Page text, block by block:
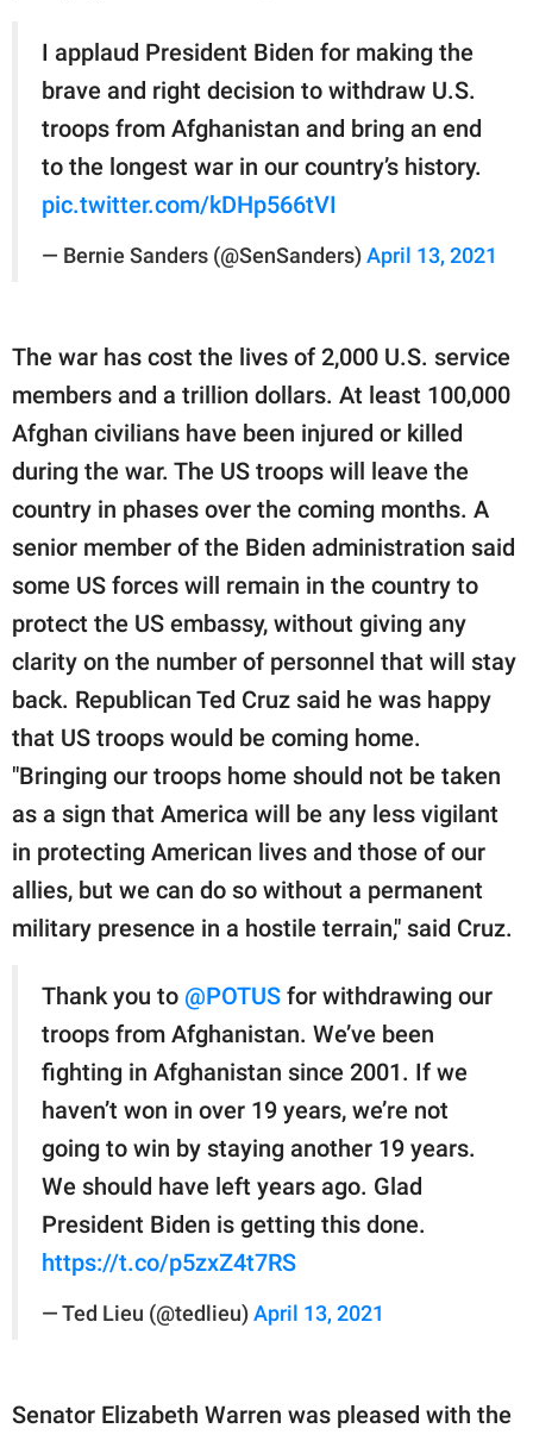
I applaud President Biden for making the
brave and right decision to withdraw U.S.
troops from Afghanistan and bring an end
to the longest war in our country’s history.
pic.twitter.com/kDHp566tVI
— Bernie Sanders (@SenSanders) April 13, 2021
The war has cost the lives of 2,000 U.S. service
members and a trillion dollars. At least 100,000
Afghan civilians have been injured or killed
during the war. The US troops will leave the
country in phases over the coming months. A
senior member of the Biden administration said
some US forces will remain in the country to
protect the US embassy, without giving any
clarity on the number of personnel that will stay
back. Republican Ted Cruz said he was happy
that US troops would be coming home.
"Bringing our troops home should not be taken
as a sign that America will be any less vigilant
in protecting American lives and those of our
allies, but we can do so without a permanent
military presence in a hostile terrain," said Cruz.
Thank you to @POTUS for withdrawing our
troops from Afghanistan. We’ve been
fighting in Afghanistan since 2001. If we
haven’t won in over 19 years, we’re not
going to win by staying another 19 years.
We should have left years ago. Glad
President Biden is getting this done.
https://t.co/p5zxZ4t7RS
— Ted Lieu (@tedlieu) April 13, 2021
Senator Elizabeth Warren was pleased with the